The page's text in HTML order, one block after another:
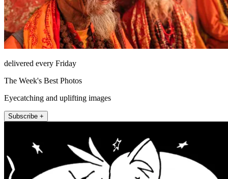
delivered every Friday
The Week's Best Photos
Eyecatching and uplifting images
Subscribe +